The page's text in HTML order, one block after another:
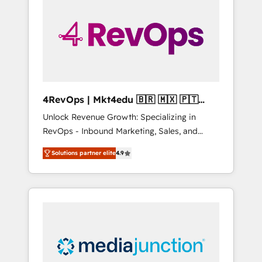
winning.
4RevOps | Mkt4edu 🇧🇷 🇲🇽 🇵🇹
🇦🇪 🇺🇸
Unlock Revenue Growth: Specializing in
RevOps - Inbound Marketing, Sales, and
Customer Success We specialize in driving
revenue growth for companies across
industries through tailored marketing, sales,
and customer success strategies, utilizing
insights. Operating in five countries—Brazil,
UAE (Abu Dhabi/Dubai/Sharjah), Mexico,
Solutions partner elite4.9